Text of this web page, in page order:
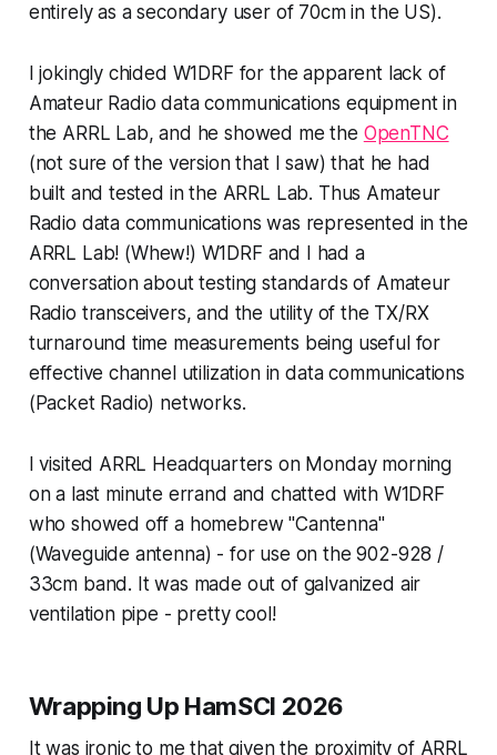
entirely as a secondary user of 70cm in the US).
I jokingly chided W1DRF for the apparent lack of
Amateur Radio data communications equipment in
the ARRL Lab, and he showed me the OpenTNC
(not sure of the version that I saw) that he had
built and tested in the ARRL Lab. Thus Amateur
Radio data communicationswas represented in the
ARRL Lab! (Whew!) W1DRF and I had a
conversation about testing standards of Amateur
Radio transceivers, and the utility of the TX/RX
turnaround time measurements being useful for
effective channel utilization in data communications
(Packet Radio) networks.
I visited ARRL Headquarters on Monday morning
on a last minute errand and chatted with W1DRF
who showed off a homebrew "Cantenna"
(Waveguide antenna) - for use on the 902-928 /
33cm band. It was made out of galvanized air
ventilation pipe - pretty cool!
Wrapping Up HamSCI 2026
It was ironic to me that given the proximity of ARRL